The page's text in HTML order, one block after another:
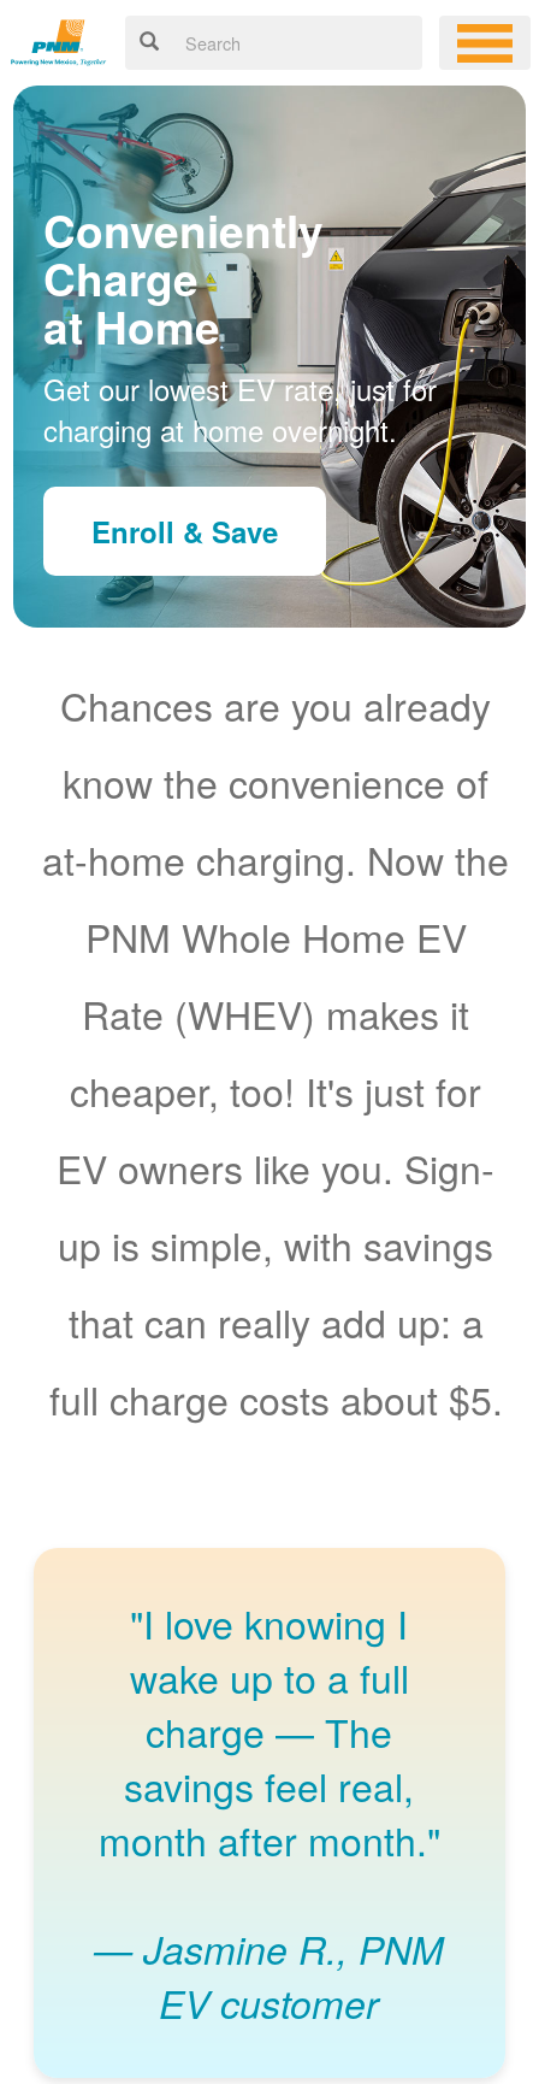
Conveniently
Charge
at Home
Get our lowest EV rate, just for
charging at home overnight.
Enroll & Save
Chances are you already
know the convenience of
at-home charging. Now the
PNM Whole Home EV
Rate (WHEV) makes it
cheaper, too! It's just for
EV owners like you. Sign-
up is simple, with savings
that can really add up: a
full charge costs about $5.
"I love knowing I
wake up to a full
charge
The
savings feel real,
month after month."
Jasmine R., PNM
EV customer